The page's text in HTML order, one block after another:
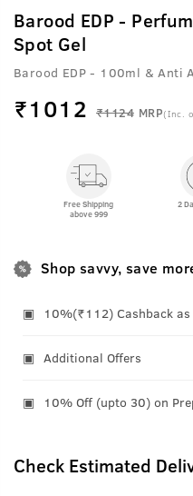
Barood EDP -
Spot Gel
Barood EDP - 100ml & Anti
₹1012 ₹1124 MRP(Inc.
Free Shipping
above 999
2
Shop savvy, save
10%(₹112) Cashback
Additional Offers
10% Off (upto 30) on
Check Estimated